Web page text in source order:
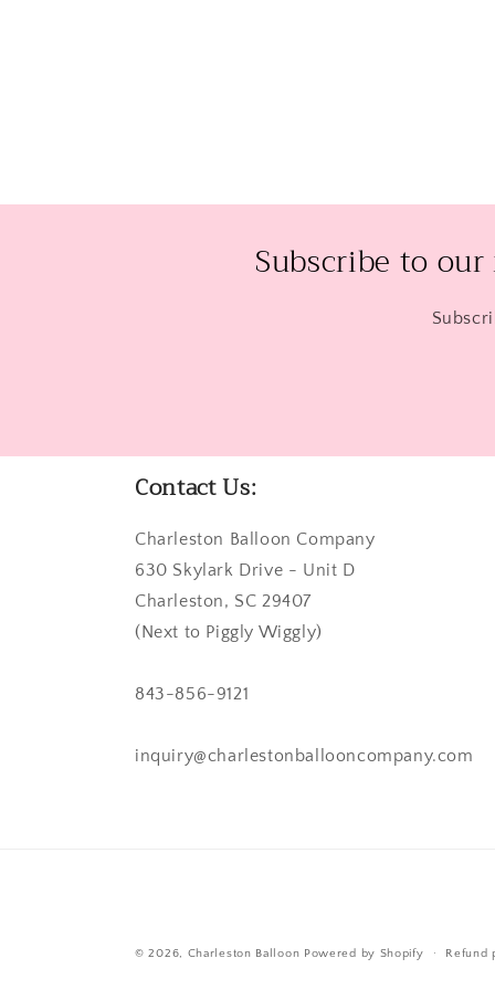
Subscribe to
Contact Us:
Charleston Balloon Company
630 Skylark Drive - Unit D
Charleston, SC 29407
(Next to Piggly Wiggly)
843-856-9121
inquiry@charlestonballooncompany.com
© 2026, Charleston Balloon Powered by Shopify Refund